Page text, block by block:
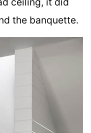
the banquette.